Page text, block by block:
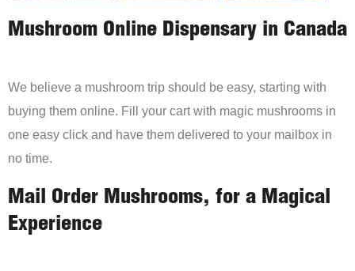
Mushroom Online Dispensary in Canada
We believe a mushroom trip should be easy, starting with
buying them online. Fill your cart with magic mushrooms in
one easy click and have them delivered to your mailbox in
no time.
Mail Order Mushrooms, for a Magical
Experience